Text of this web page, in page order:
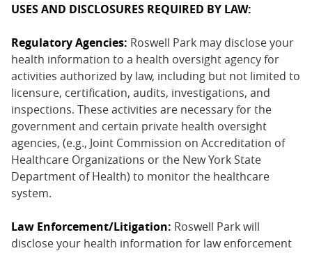
USES AND DISCLOSURES REQUIRED BY LAW:
Regulatory Agencies: Roswell Park may disclose your
health information to a health oversight agency for
activities authorized by law, including but not limited to
licensure, certification, audits, investigations, and
inspections. These activities are necessary for the
government and certain private health oversight
agencies, (e.g., Joint Commission on Accreditation of
Healthcare Organizations or the New York State
Department of Health) to monitor the healthcare
system.
Law Enforcement/Litigation: Roswell Park will
disclose your health information for law enforcement